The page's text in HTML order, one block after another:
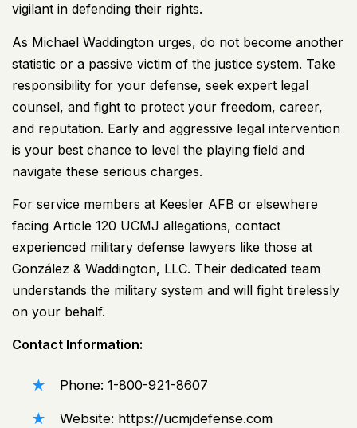
vigilant in defending their rights.
As Michael Waddington urges, do not become another
statistic or a passive victim of the justice system. Take
responsibility for your defense, seek expert legal
counsel, and fight to protect your freedom, career,
and reputation. Early and aggressive legal intervention
is your best chance to level the playing field and
navigate these serious charges.
For service members at Keesler AFB or elsewhere
facing Article 120 UCMJ allegations, contact
experienced military defense lawyers like those at
González & Waddington, LLC. Their dedicated team
understands the military system and will fight tirelessly
on your behalf.
Contact Information:
Phone: 1-800-921-8607
Website: https://ucmjdefense.com